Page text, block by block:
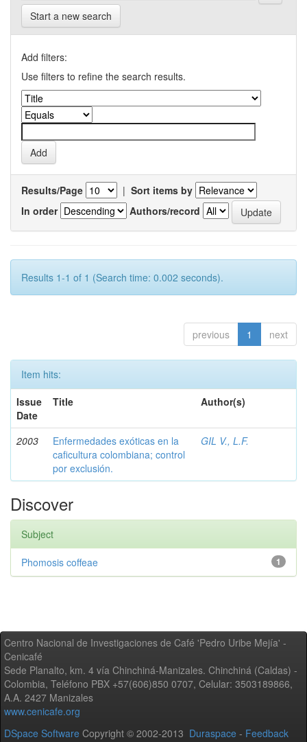
Start a new search
Add filters:
Use filters to refine the search results.
Results/Page | Sort items by
In order
Authors/record
Results 1-1 of 1 (Search time: 0.002 seconds).
previous 1 next
Item hits:
Issue
Date
Title Author(s)
2003
Enfermedades exóticas en la
caficultura colombiana; control
por exclusión.
GIL V., L.F.
Discover
Subject
1
Phomosis coffeae
Centro Nacional de Investigaciones de Café 'Pedro Uribe Mejía' -
Cenicafé
Sede Planalto, km. 4 vía Chinchiná-Manizales. Chinchiná (Caldas) -
Colombia, Teléfono PBX +57(606)850 0707, Celular: 3503189866,
A.A. 2427 Manizales
www.cenicafe.org
DSpace Software Copyright © 2002-2013 Duraspace - Feedback